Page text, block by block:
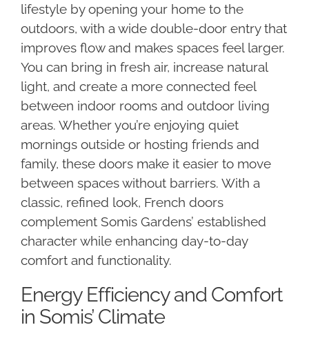
lifestyle by opening your home to the
outdoors, with a wide double-door entry that
improves flow and makes spaces feel larger.
You can bring in fresh air, increase natural
light, and create a more connected feel
between indoor rooms and outdoor living
areas. Whether you’re enjoying quiet
mornings outside or hosting friends and
family, these doors make it easier to move
between spaces without barriers. With a
classic, refined look, French doors
complement Somis Gardens’ established
character while enhancing day-to-day
comfort and functionality.
Energy Efficiency and Comfort
in Somis’ Climate